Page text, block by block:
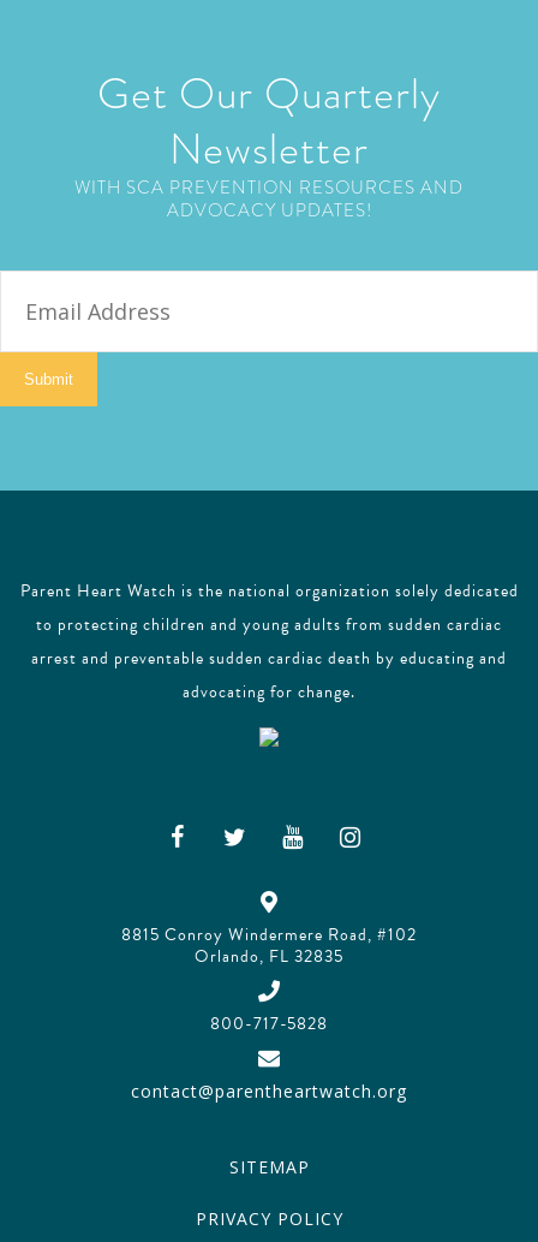
Get Our Quarterly
Newsletter
WITH SCA PREVENTION RESOURCES AND
ADVOCACY UPDATES!
Submit
Parent Heart Watch is the national organization solely dedicated
to protecting children and young adults from sudden cardiac
arrest and preventable sudden cardiac death by educating and
advocating for change.
8815 Conroy Windermere Road, #102
Orlando, FL 32835
800-717-5828
contact@parentheartwatch.org
SITEMAP
PRIVACY POLICY